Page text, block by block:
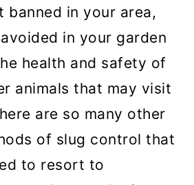
banned in your area,
in your garden
health and safety of
animals that may visit
are so many other
of slug control that
to resort to